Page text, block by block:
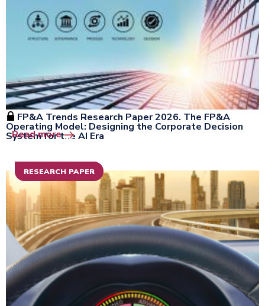
FP&A Trends Research Paper 2026. The FP&A
Operating Model: Designing the Corporate Decision
System for the AI Era
Read moreOpen the window
RESEARCH PAPER